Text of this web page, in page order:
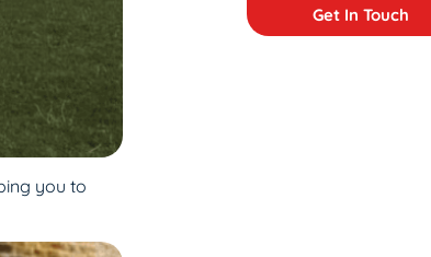
Get In Touch
you to